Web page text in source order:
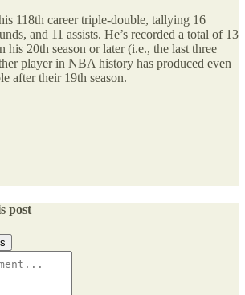
118th career triple-double, tallying 16
and 11 assists. He’s recorded a total of 13
his 20th season or later (i.e., the last three
player in NBA history has produced even
after their 19th season.
post